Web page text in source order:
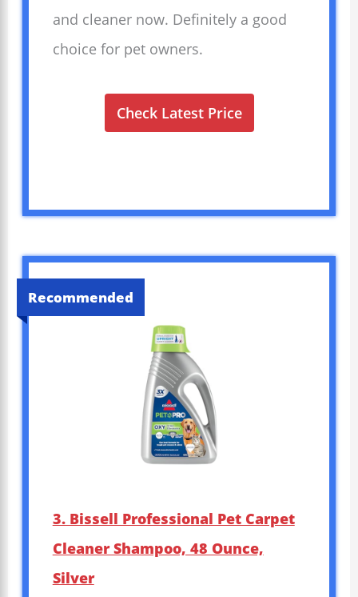
and cleaner now. Definitely a good
choice for pet owners.
Check Latest Price
Recommended
3. Bissell Professional Pet Carpet
Cleaner Shampoo, 48 Ounce,
Silver